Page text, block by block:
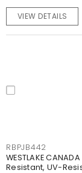
VIEW DETAILS
RBPJB442
WESTLAKE
Resistant, UV-